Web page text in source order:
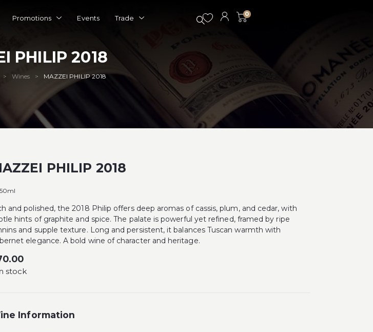
Promotions Events Trade 0
PHILIP 2018
> Wines > MAZZEI PHILIP 2018
PHILIP 2018
and polished, the 2018 Philip offers deep aromas of cassis, plum, and cedar, with
hints of graphite and spice. The palate is powerful yet refined, framed by ripe
and supple texture. Long and persistent, it balances Tuscan warmth with
elegance. A bold wine of character and heritage.
stock
Information